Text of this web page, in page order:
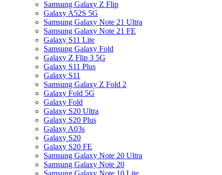
Samsung Galaxy Z Flip
Galaxy A52S 5G
Samsung Galaxy Note 21 Ultra
Samsung Galaxy Note 21 FE
Galaxy S11 Lite
Samsung Galaxy Fold
Galaxy Z Flip 3 5G
Galaxy S11 Plus
Galaxy S11
Samsung Galaxy Z Fold 2
Galaxy Fold 5G
Galaxy Fold
Galaxy S20 Ultra
Galaxy S20 Plus
Galaxy A03s
Galaxy S20
Galaxy S20 FE
Samsung Galaxy Note 20 Ultra
Samsung Galaxy Note 20